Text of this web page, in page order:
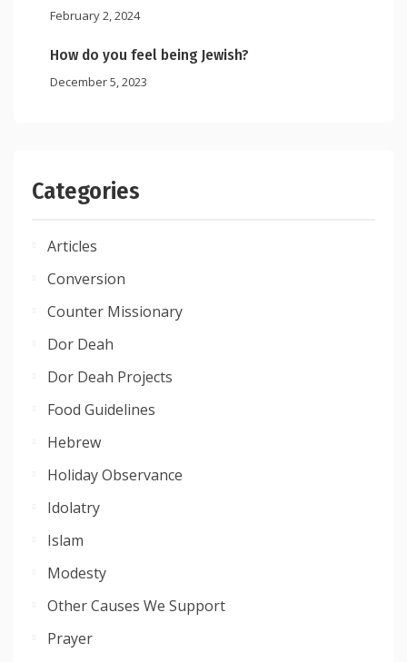
February 2, 2024
How do you feel being Jewish?
December 5, 2023
Categories
Articles
Conversion
Counter Missionary
Dor Deah
Dor Deah Projects
Food Guidelines
Hebrew
Holiday Observance
Idolatry
Islam
Modesty
Other Causes We Support
Prayer